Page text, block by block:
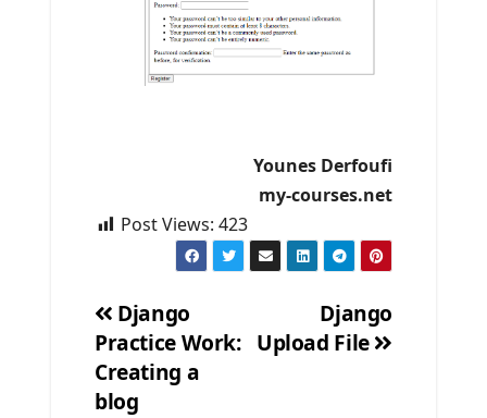
Younes Derfoufi
my-courses.net
Post Views: 423
Post
navigation
Django
Upload File
Django
Practice Work:
Creating a
blog